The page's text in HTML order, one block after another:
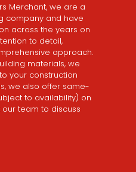
Merchant, we are a
company and have
across the years on
to detail,
approach.
materials, we
your construction
we also offer same-
to availability) on
team to discuss